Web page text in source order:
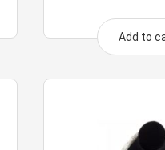
Add to